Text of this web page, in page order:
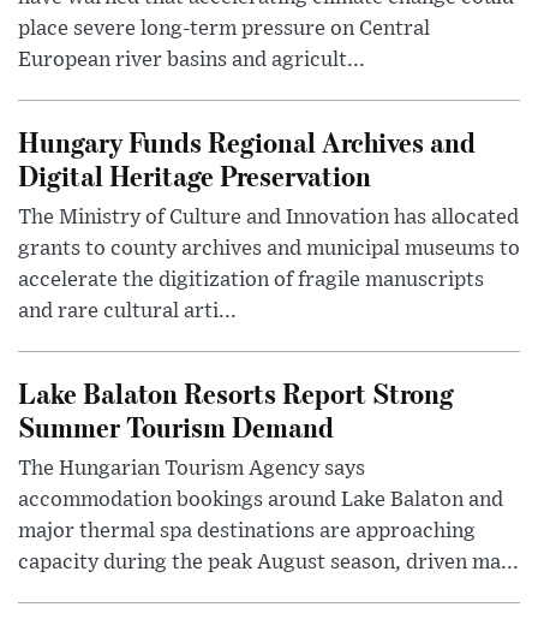
place severe long-term pressure on Central
European river basins and agricult...
Hungary Funds Regional Archives and
Digital Heritage Preservation
The Ministry of Culture and Innovation has allocated
grants to county archives and municipal museums to
accelerate the digitization of fragile manuscripts
and rare cultural arti...
Lake Balaton Resorts Report Strong
Summer Tourism Demand
The Hungarian Tourism Agency says
accommodation bookings around Lake Balaton and
major thermal spa destinations are approaching
capacity during the peak August season, driven ma...